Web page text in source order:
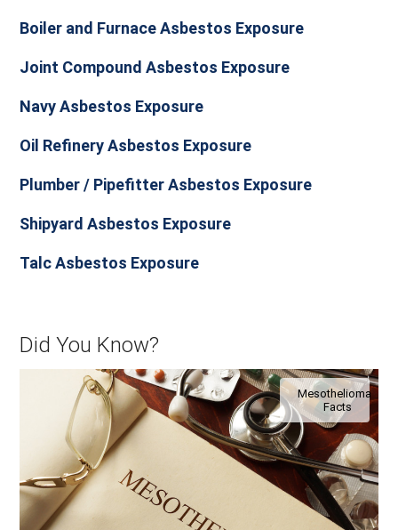
Boiler and Furnace Asbestos Exposure
Joint Compound Asbestos Exposure
Navy Asbestos Exposure
Oil Refinery Asbestos Exposure
Plumber / Pipefitter Asbestos Exposure
Shipyard Asbestos Exposure
Talc Asbestos Exposure
Did You Know?
Mesothelioma
Facts